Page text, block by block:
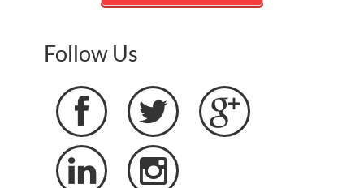
Follow Us
 


